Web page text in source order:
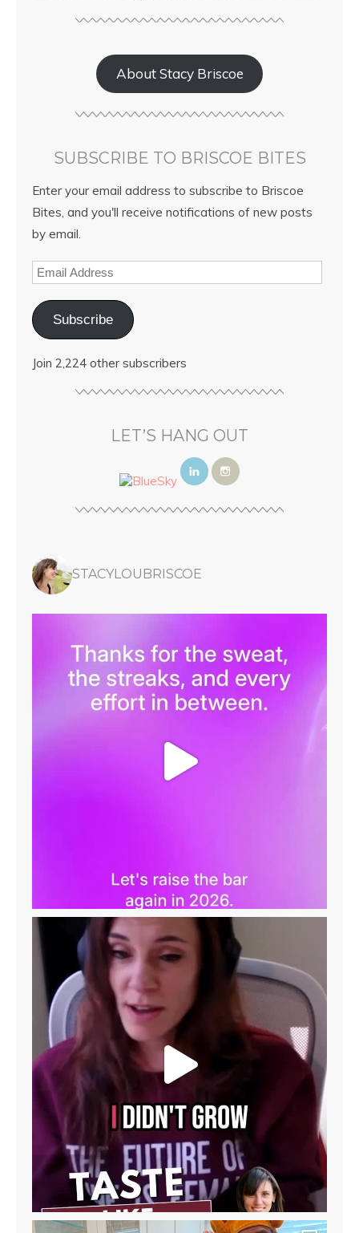
About Stacy Briscoe
SUBSCRIBE TO BRISCOE BITES
Enter your email address to subscribe to Briscoe
Bites, and you'll receive notifications of new posts
by email.
Subscribe
Join 2,224 other subscribers
LET’S HANG OUT
STACYLOUBRISCOE